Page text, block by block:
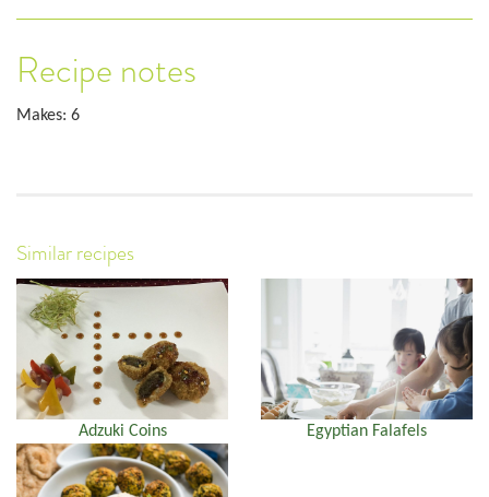
Recipe notes
Makes: 6
Similar recipes
Adzuki Coins Egyptian Falafels